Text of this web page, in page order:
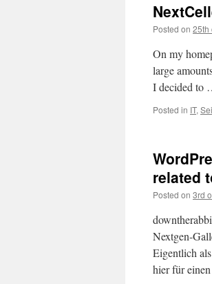
Posted on 25th
On my
large
I decided to
Posted in IT,
related
Posted on 3rd
Nextgen-
Eigentlich
hier für